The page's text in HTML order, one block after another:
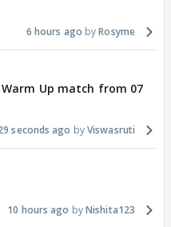
6 hours ago Rosyme
Up match from 07
seconds ago Viswasruti
10 hours ago Nishita123